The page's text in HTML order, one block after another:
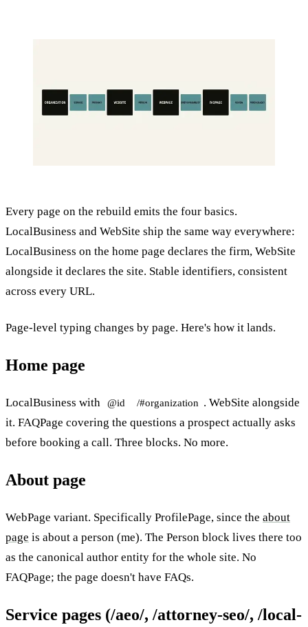
Every page on the rebuild emits the four basics.
LocalBusiness and WebSite ship the same way everywhere:
LocalBusiness on the home page declares the firm, WebSite
alongside it declares the site. Stable identifiers, consistent
across every URL.
Page-level typing changes by page. Here's how it lands.
Home page
LocalBusiness with @id /#organization . WebSite alongside
it. FAQPage covering the questions a prospect actually asks
before booking a call. Three blocks. No more.
About page
WebPage variant. Specifically ProfilePage, since the about
page is about a person (me). The Person block lives there too
as the canonical author entity for the whole site. No
FAQPage; the page doesn't have FAQs.
Service pages (/aeo/, /attorney-seo/, /local-